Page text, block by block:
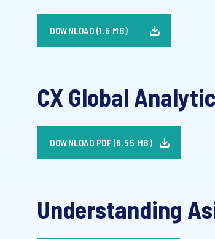
DOWNLOAD (1.6 MB)
CX Global
DOWNLOAD PDF (6.55 MB)
Understanding